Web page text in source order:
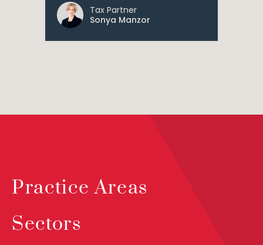
Tax Partner
Sonya Manzor
Practice Areas
Sectors